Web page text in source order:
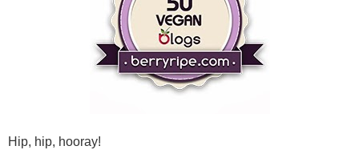
Hip, hip, hooray!